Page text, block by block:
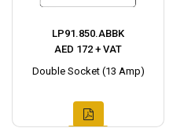
LP91.850.ABBK
AED 172 + VAT
Double Socket (13 Amp)